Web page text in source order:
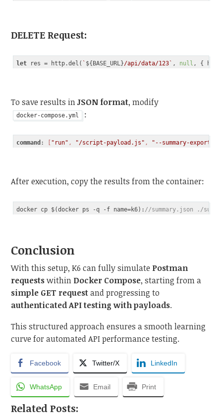
DELETE Request:
let res = http.del( ` ${BASE_URL}/api/data/123` , null
To save results inJSON format, modify
docker-compose.yml :
command : [ "run" , "/script-payload.js" , "--summary-
After execution, copy the results from the container:
docker cp $(docker ps -q -f name=k6): //summary.json ./
Conclusion
With this setup, K6 can fully simulate Postman
requestswithin Docker Compose, starting from a
simple GET requestand progressing to
authenticated API testing with payloads.
This structured approach ensures a smooth learning
curve for automated API performance testing.
Facebook Twitter/X LinkedIn
WhatsApp Email Print
Related Posts: